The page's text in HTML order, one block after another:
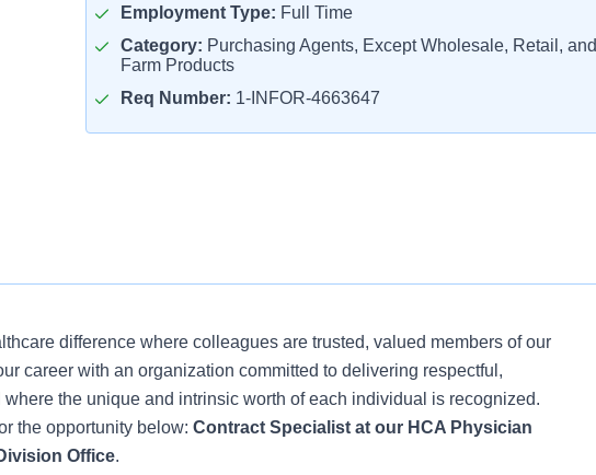
Employment Type: Full Time
Category: Purchasing Agents, Except Wholesale, Retail, and
Farm Products
Req Number: 1-INFOR-4663647
difference where colleagues are trusted, valued members of our
career with an organization committed to delivering respectful,
the unique and intrinsic worth of each individual is recognized.
the opportunity below: Contract Specialist at our HCA Physician
Office.